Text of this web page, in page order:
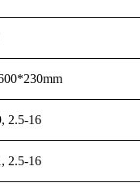
2.5-16
2.5-16